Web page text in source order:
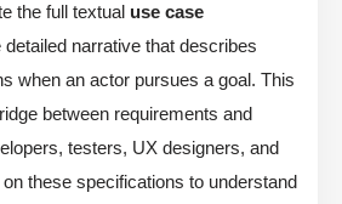
the full textual use case
narrative that describes
when an actor pursues a goal. This
between requirements and
testers, UX designers, and
these specifications to understand